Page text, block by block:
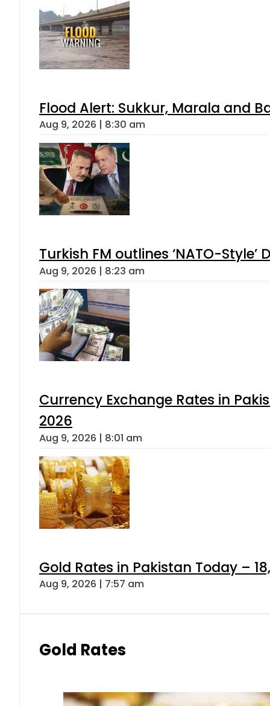
Flood Alert: Sukkur, Marala and
Aug 9, 2026 | 8:30 am
Turkish FM outlines ‘NATO-
Aug 9, 2026 | 8:23 am
Currency Exchange Rates in
2026
Aug 9, 2026 | 8:01 am
Gold Rates in Pakistan Today –
Aug 9, 2026 | 7:57 am
Gold Rates